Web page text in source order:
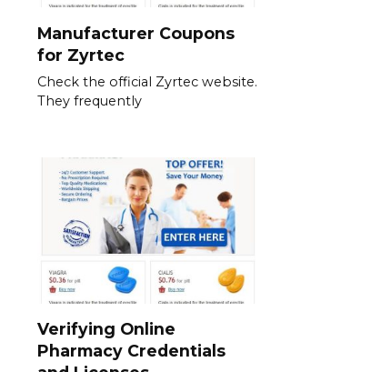
Manufacturer Coupons
for Zyrtec
Check the official Zyrtec website.
They frequently
Verifying Online
Pharmacy Credentials